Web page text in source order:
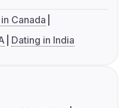
Canada
Dating in India